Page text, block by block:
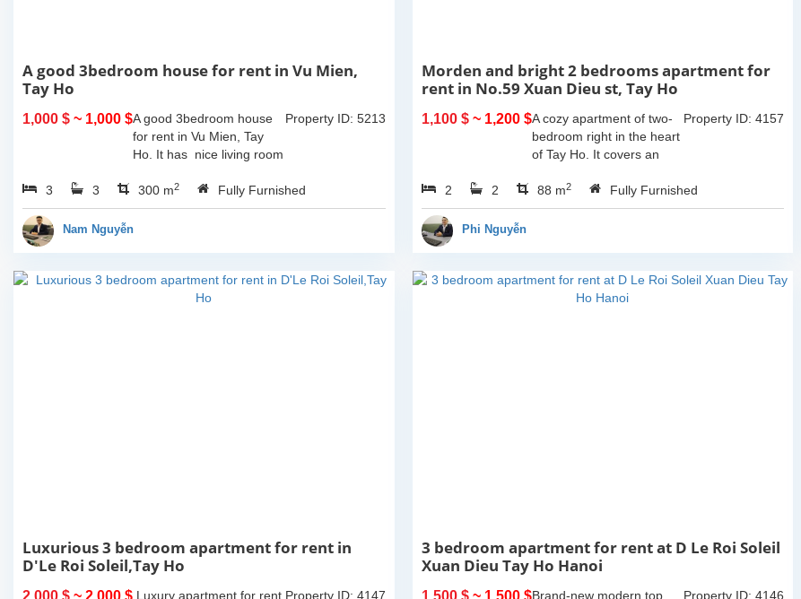
A good 3bedroom house for rent in Vu Mien,
Tay Ho
1,000 $ ~ 1,000 $ Property ID: 5213
A good 3bedroom house
for rent in Vu Mien, Tay
Ho. It has nice living room
bedrooms, 3 bathrooms,
balcony and terrace with
3 3 300 m2 Fully Furnished
Nam Nguyễn
Morden and bright 2 bedrooms apartment for
rent in No.59 Xuan Dieu st, Tay Ho
1,100 $~ 1,200 $ Property ID: 4157
A cozy apartment of two-
bedroom right in the heart
of Tay Ho. It covers an
balcony offering the city
view. 2 bathrooms of both
2 2 88 m2 Fully Furnished
Phi Nguyễn
Luxurious 3 bedroom apartment for rent in
D'Le Roi Soleil,Tay Ho
2,000 $ ~ 2,000 $ Property ID: 4147
Luxury apartment for rent
3 bedroom apartment for rent at D Le Roi Soleil
Xuan Dieu Tay Ho Hanoi
1,500 $~ 1,500 $ Property ID: 4146
Brand-new modern top